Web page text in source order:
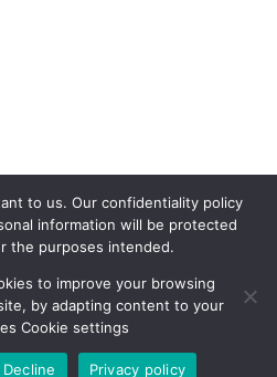
RESERVED | POWERED BYDEFINITE
to us. Our confidentiality policy
information will be protected
the purposes intended.
to improve your browsing
by adapting content to your
Cookie settings
Privacy policy